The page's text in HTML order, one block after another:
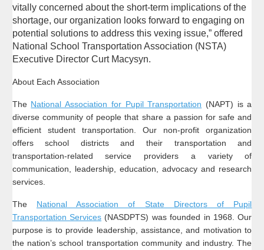
vitally concerned about the short-term implications of the
shortage, our organization looks forward to engaging on
potential solutions to address this vexing issue,” offered
National School Transportation Association (NSTA)
Executive Director Curt Macysyn.
About Each Association
The National Association for Pupil Transportation (NAPT) is a
diverse community of people that share a passion for safe and
efficient student transportation. Our non-profit organization
offers school districts and their transportation and
transportation-related service providers a variety of
communication, leadership, education, advocacy and research
services.
The National Association of State Directors of Pupil
Transportation Services (NASDPTS) was founded in 1968. Our
purpose is to provide leadership, assistance, and motivation to
the nation’s school transportation community and industry. The